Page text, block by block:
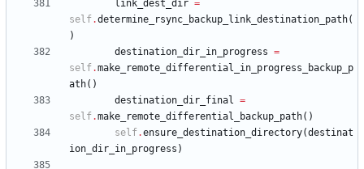
link_dest_dir =
self.determine_rsync_backup_link_destination_path(
)
destination_dir_in_progress =
self.make_remote_differential_in_progress_backup_p
ath( )
destination_dir_final =
self.make_remote_differential_backup_path( )
self.ensure_destination_directory(destinat
ion_dir_in_progress )